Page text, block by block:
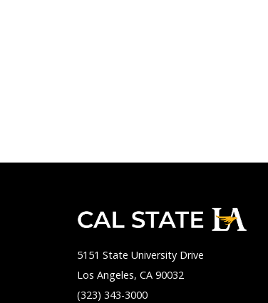
5151 State University Drive
Los Angeles, CA 90032
(323) 343-3000